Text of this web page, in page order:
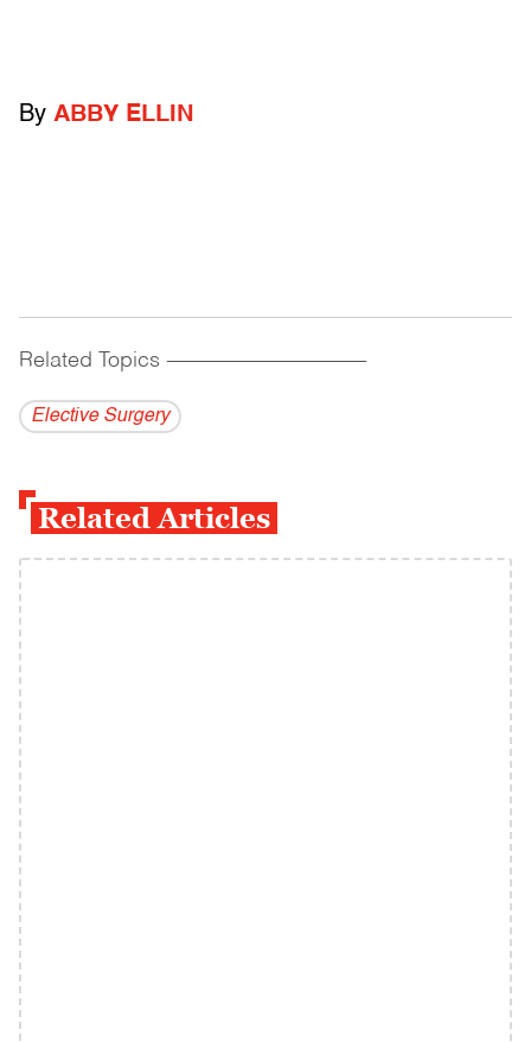
By ABBY ELLIN
Related Topics ------------------------------------------
Elective Surgery
Related Articles